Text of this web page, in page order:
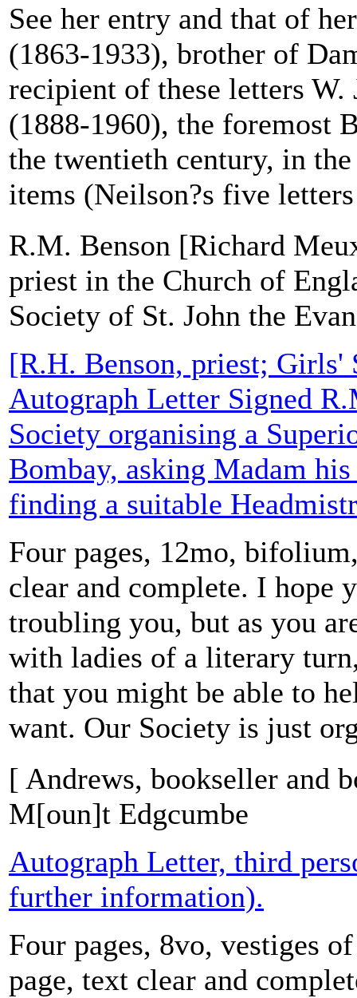
See her entry and that of
(1863-1933), brother of
recipient of these letters W.
(1888-1960), the foremost
the twentieth century, in
items (Neilson?s five
R.M. Benson [Richard
priest in the Church of
Society of St. John the
[R.H. Benson, priest; Girls'
Autograph Letter Signed
Society organising a
Bombay, asking Madam
finding a suitable
Four pages, 12mo,
clear and complete. I hope
troubling you, but as you
with ladies of a literary
that you might be able to
want. Our Society is just
[ Andrews, bookseller and
M[oun]t Edgcumbe
Autograph Letter, third
further information).
Four pages, 8vo, vestiges
page, text clear and